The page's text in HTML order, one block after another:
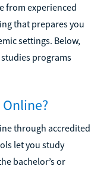
from experienced
that prepares you
settings. Below,
programs
through accredited
let you study
bachelor’s or